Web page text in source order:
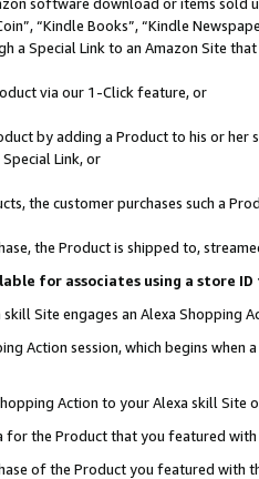
“Kindle Books”, “Kindle
a Special Link to an Amazon Site
via our 1-Click feature, or
by adding a Product to his or
Link, or
the customer purchases such a
the Product is shipped to,
for associates using a store
Site engages an Alexa Shopping
Action session, which begins when
Action to your Alexa skill Site
for the Product that you featured with
of the Product you featured with